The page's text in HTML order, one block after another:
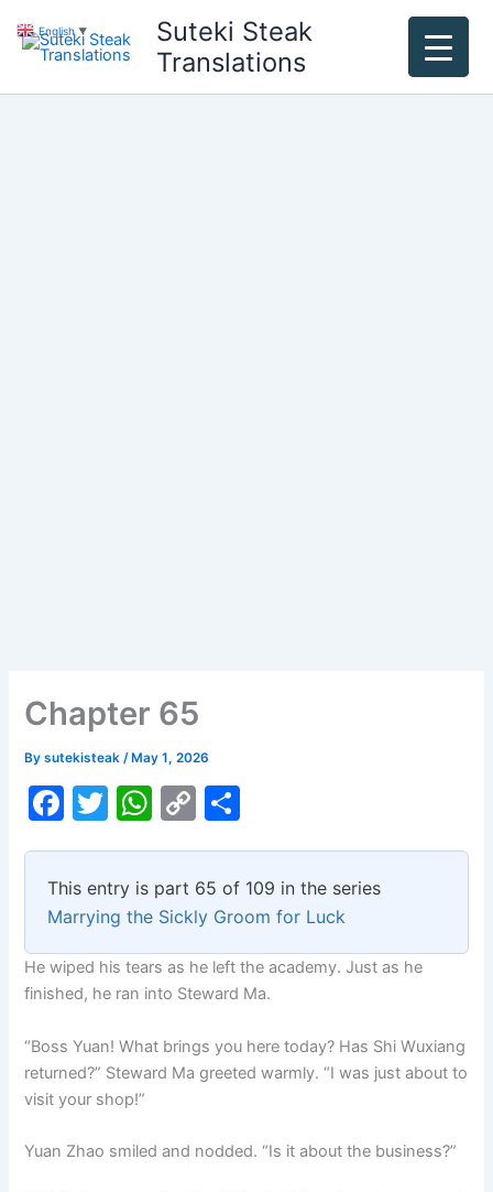
content
Suteki Steak
Translations
Chapter 65
Bysutekisteak/ May 1, 2026
F
c
e
b
o
o
k
T
itt
er
W
at
s
A
p
C
p
y
Li
n
ar
e
This entry is part 65 of 109 in the series
Marrying the Sickly Groom for Luck
He wiped his tears as he left the academy. Just as he
finished, he ran into Steward Ma.
“Boss Yuan! What brings you here today? Has Shi Wuxiang
returned?” Steward Ma greeted warmly. “I was just about to
visit your shop!”
Yuan Zhao smiled and nodded. “Is it about the business?”
English ▼